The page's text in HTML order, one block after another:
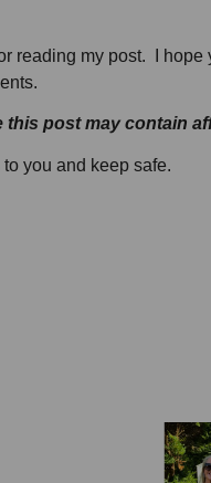
reading my post. I
this post may contain
you and keep safe.